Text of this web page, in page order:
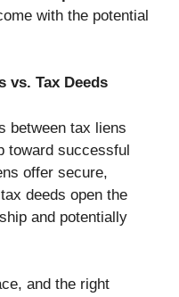
with the potential
vs. Tax Deeds
between tax liens
toward successful
offer secure,
deeds open the
and potentially
and the right